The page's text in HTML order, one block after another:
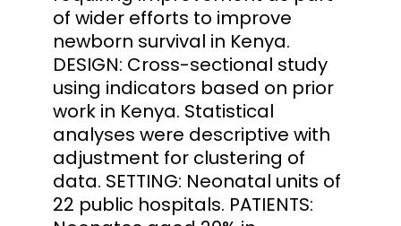
of wider efforts to improve
newborn survival in Kenya.
DESIGN: Cross-sectional study
using indicators based on prior
work in Kenya. Statistical
analyses were descriptive with
adjustment for clustering of
data. SETTING: Neonatal units of
22 public hospitals. PATIENTS: